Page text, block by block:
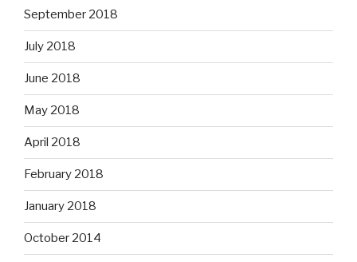
September 2018
July 2018
June 2018
May 2018
April 2018
February 2018
January 2018
October 2014